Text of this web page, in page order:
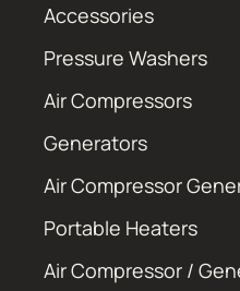
Accessories
Pressure Washers
Air Compressors
Generators
Air Compressor
Portable Heaters
Air Compressor /